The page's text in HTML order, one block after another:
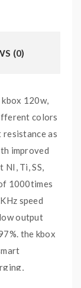
(0)
120w,
colors
as
improved
Ti, SS,
1000times
speed
output
the kbox